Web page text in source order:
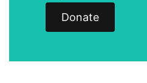
Healthcare
Hispanic Heritage Month
Donate